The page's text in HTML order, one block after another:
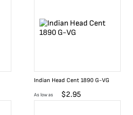
Indian Head Cent 1890 G-VG
As low as $2.95